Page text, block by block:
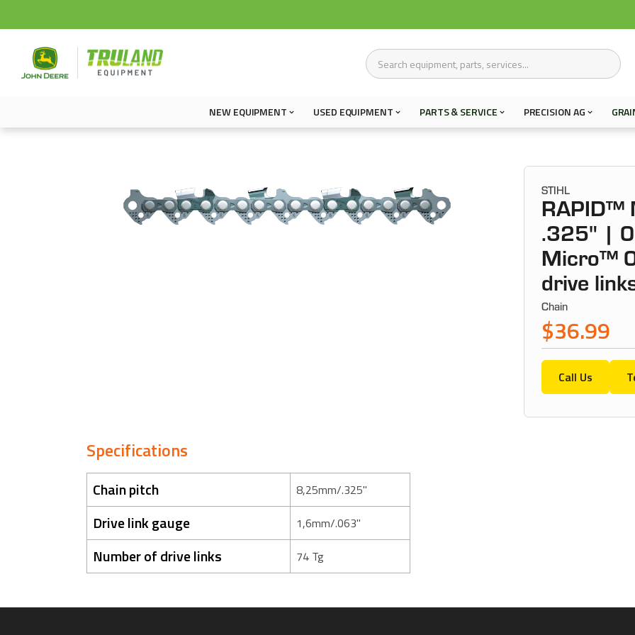
NEW EQUIPMENT USED EQUIPMENT PARTS & SERVICE PRECISION AG
STIHL
RAPID™
.325" |
Micro™
drive
Chain
$36.99
Call Us
Specifications
Chain pitch 8,25mm/.325"
Drive link gauge 1,6mm/.063"
Number of drive links 74 Tg